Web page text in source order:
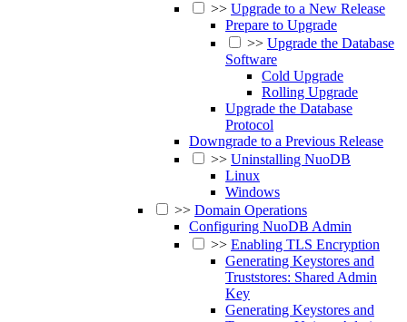
>> Upgrade to a New Release
Prepare to Upgrade
>> Upgrade the Database
Software
Cold Upgrade
Rolling Upgrade
Upgrade the Database
Protocol
Downgrade to a Previous Release
>> Uninstalling NuoDB
Linux
Windows
>> Domain Operations
Configuring NuoDB Admin
>> Enabling TLS Encryption
Generating Keystores and
Truststores: Shared Admin
Key
Generating Keystores and